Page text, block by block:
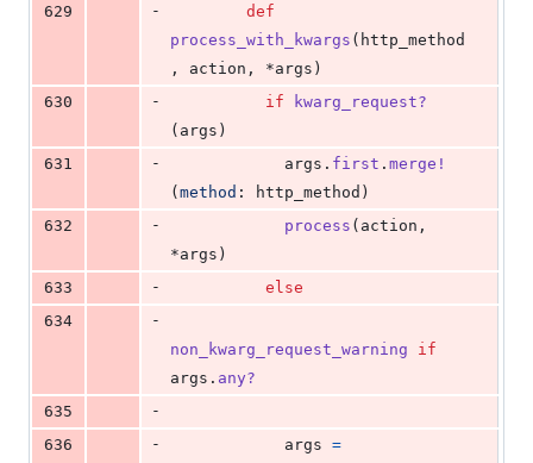
629
-
def
process_with_kwargs ( http_method
,
action , *args )
630
- if
kwarg_request?
( args )
631
- args . first . merge!
( method : http_method )
632
- process ( action ,
*args )
633
-
else
634
-
non_kwarg_request_warning
if
args . any?
635
-
636
- args =